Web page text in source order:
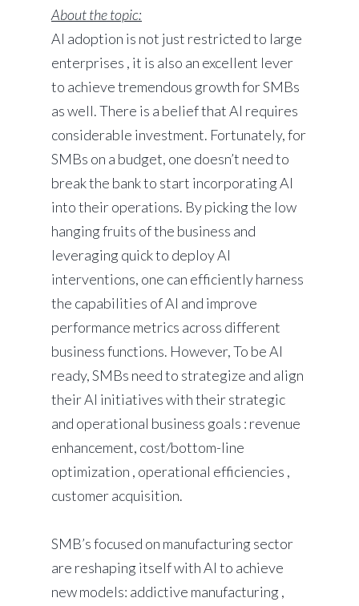
About the topic:
AI adoption is not just restricted to large
enterprises , it is also an excellent lever
to achieve tremendous growth for SMBs
as well. There is a belief that AI requires
considerable investment. Fortunately, for
SMBs on a budget, one doesn’t need to
break the bank to start incorporating AI
into their operations. By picking the low
hanging fruits of the business and
leveraging quick to deploy AI
interventions, one can efficiently harness
the capabilities of AI and improve
performance metrics across different
business functions. However, To be AI
ready, SMBs need to strategize and align
their AI initiatives with their strategic
and operational business goals : revenue
enhancement, cost/bottom-line
optimization , operational efficiencies ,
customer acquisition.
SMB’s focused on manufacturing sector
are reshaping itself with AI to achieve
new models: addictive manufacturing ,